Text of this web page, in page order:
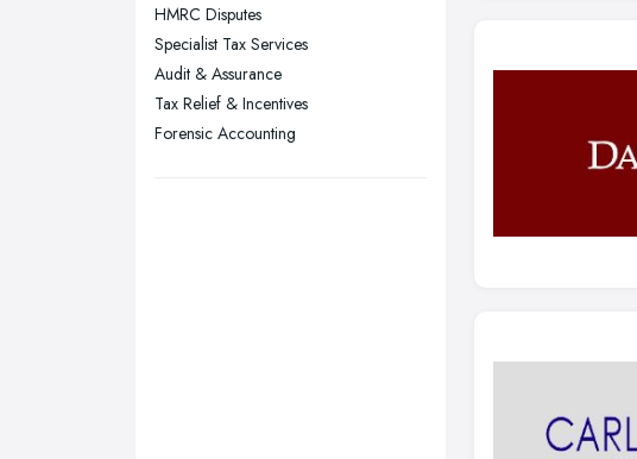
Swansea, Swansea
Wakefield, West Yorkshire
Walsall, West Midlands
Wigan, Greater Manchester
HMRC Disputes
Specialist Tax Services
Audit & Assurance
Tax Relief & Incentives
Forensic Accounting